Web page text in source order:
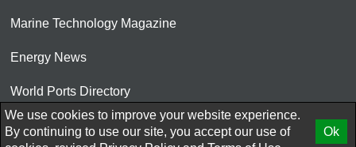
Marine Technology Magazine
Energy News
World Ports Directory
© 2026 AtCoMedia. Inc
We use cookies to improve your website experience.
By continuing to use our site, you accept our use of
Ok